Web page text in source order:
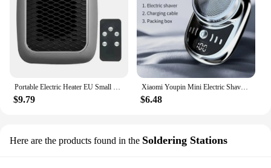
Portable Electric Heater EU Small Solar Energy Saving Fast Heating Bedroom Heater Home Use Warming Device Compact Size
$9.79
Xiaomi Youpin Mini Electric Shaver Rechargeable Waterproof Men Portable Travel Detachable Shaver Beard Body Hair Trimmer Gift
$6.48
Here are the products found in the Soldering Stations